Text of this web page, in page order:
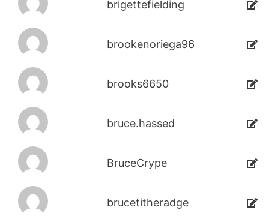
brigettefielding
brookenoriega96
brooks6650
bruce.hassed
BruceCrype
brucetitheradge